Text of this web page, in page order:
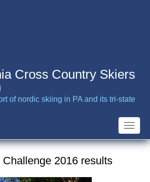
Cross Country Skiers
of nordic skiing in PA and its tri-state
Toggle
2016 results